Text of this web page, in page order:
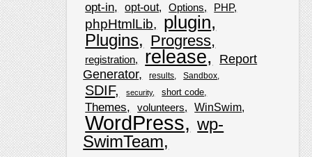
opt-in opt-out Options PHP
phpHtmlLib plugin
Plugins Progress
registration release
Report
Generator
results Sandbox
SDIF security short code
Themes volunteers WinSwim
WordPress
wp-
SwimTeam